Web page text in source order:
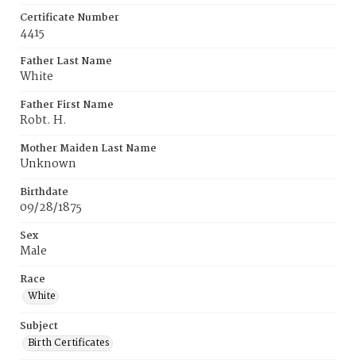
Certificate Number
4415
Father Last Name
White
Father First Name
Robt. H.
Mother Maiden Last Name
Unknown
Birthdate
09/28/1875
Sex
Male
Race
White
Subject
Birth Certificates